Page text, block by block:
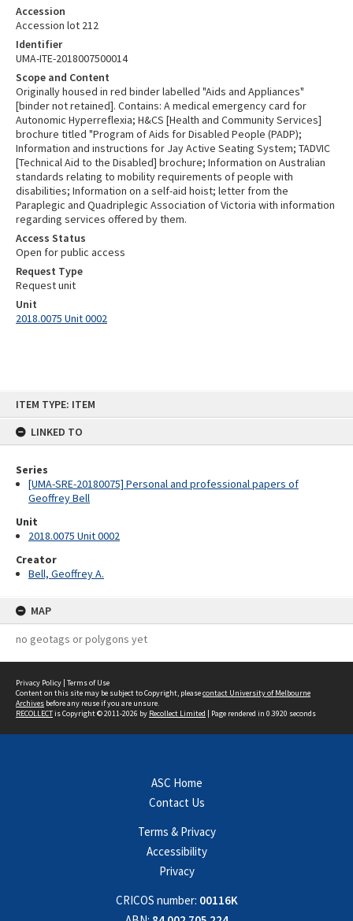
ITEM TYPE: ITEM
LINKED TO
Series
[UMA-SRE-20180075] Personal and professional papers of
Geoffrey Bell
Unit
2018.0075 Unit 0002
Creator
Bell, Geoffrey A.
MAP
no geotags or polygons yet
Accession
Accession lot 212
Identifier
UMA-ITE-2018007500014
Scope and Content
Originally housed in red binder labelled "Aids and Appliances"
[binder not retained]. Contains: A medical emergency card for
Autonomic Hyperreflexia; H&CS [Health and Community Services]
brochure titled "Program of Aids for Disabled People (PADP);
Information and instructions for Jay Active Seating System; TADVIC
[Technical Aid to the Disabled] brochure; Information on Australian
standards relating to mobility requirements of people with
disabilities; Information on a self-aid hoist; letter from the
Paraplegic and Quadriplegic Association of Victoria with information
regarding services offered by them.
Access Status
Open for public access
Request Type
Request unit
Unit
2018.0075 Unit 0002
Privacy Policy | Terms of Use
Content on this site may be subject to Copyright, pleasecontact University of Melbourne
Archives before any reuse if you are unsure.
RECOLLECTis Copyright © 2011-2026 by Recollect Limited | Page rendered in 0.3920 seconds
ASC Home
Contact Us
Terms & Privacy
Accessibility
Privacy
CRICOS number: 00116K